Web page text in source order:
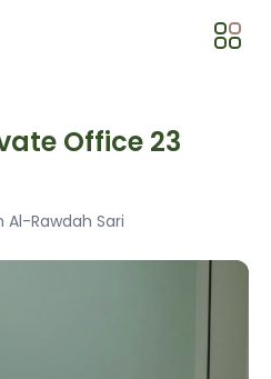
Office 23
Al-Rawdah Sari